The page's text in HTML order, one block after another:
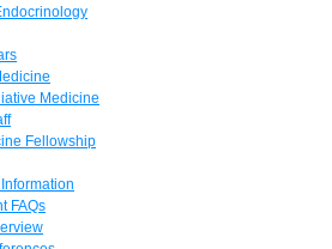
Medicine
Fellowship
FAQs